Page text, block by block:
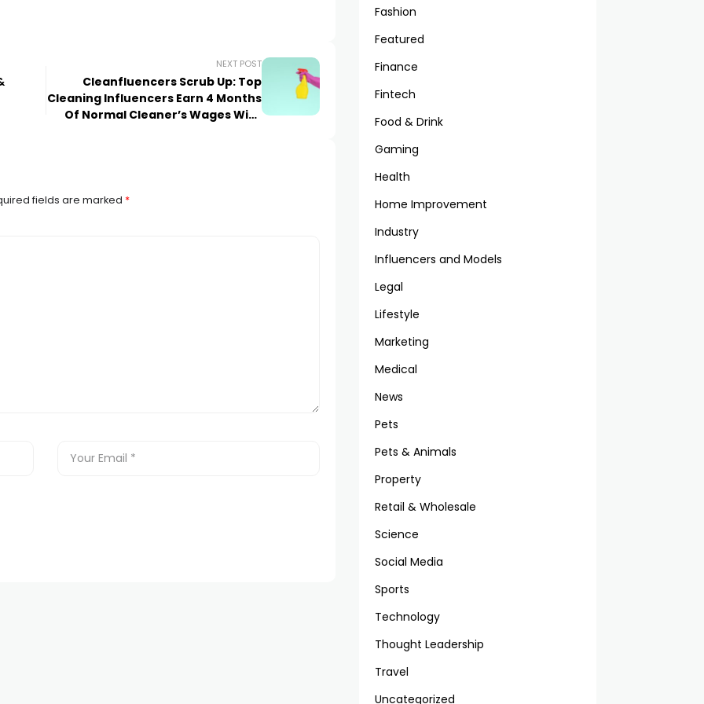
NEXT POST
Cleanfluencers Scrub Up: Top
Cleaning Influencers Earn 4 Months
Of Normal Cleaner’s Wages With
fields are marked *
Fashion
Featured
Finance
Fintech
Food & Drink
Gaming
Health
Home Improvement
Industry
Influencers and Models
Legal
Lifestyle
Marketing
Medical
News
Pets
Pets & Animals
Property
Retail & Wholesale
Science
Social Media
Sports
Technology
Thought Leadership
Travel
Uncategorized